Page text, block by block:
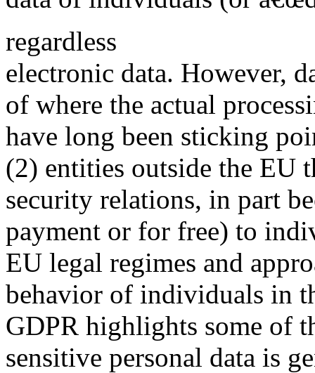
regardless
electronic data. However,
of where the actual
have long been sticking
(2) entities outside the EU
security relations, in part
payment or for free) to
EU legal regimes and
behavior of individuals in
GDPR highlights some of
sensitive personal data is